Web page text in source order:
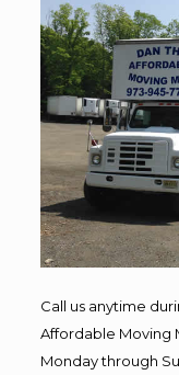
Call us anytime
Affordable Moving
Monday through